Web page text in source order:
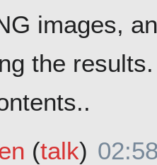
images,
the
(talk)